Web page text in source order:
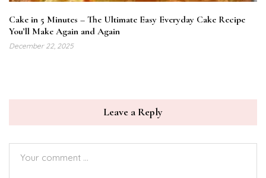
Cake in 5 Minutes – The Ultimate Easy Everyday Cake Recipe
You’ll Make Again and Again
December 22, 2025
Leave a Reply